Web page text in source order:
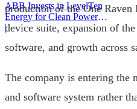
ABB Invests in LevelTen
Energy for Clean Power
Deals
|
production of the One
device suite, expansion of
software, and growth across
The company is entering the
and software system rather